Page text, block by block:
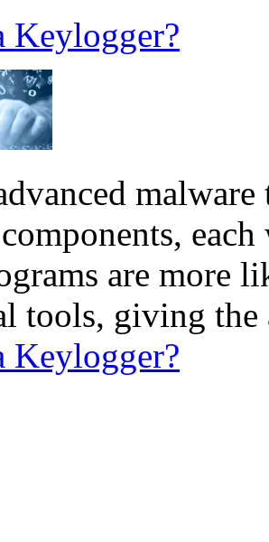
Keylogger?
are more
tools, giving
Keylogger?